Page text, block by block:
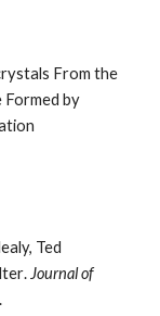
From the
by
Ted
. Journal of
.